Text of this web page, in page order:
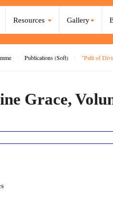
Resources Gallery
Publications (Soft) "Path of
Grace,